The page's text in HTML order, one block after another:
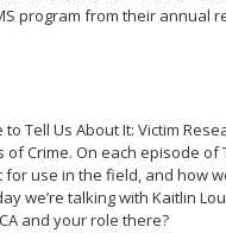
program from their annual
to Tell Us About It: Victim
of Crime. On each episode
use in the field, and how
we’re talking with Kaitlin
and your role there?